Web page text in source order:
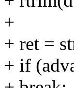
+
+ ret =
+ if